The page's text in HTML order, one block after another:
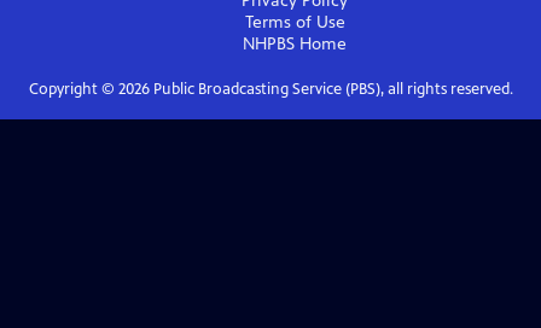
Terms of Use
NHPBS Home
Copyright © 2026Public Broadcasting Service (PBS), all rights reserved.